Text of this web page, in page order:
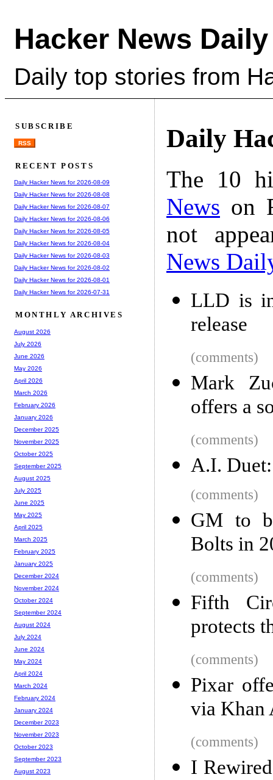
Hacker News Daily
Daily top stories from
Daily
The 10
News on
not
News
LLD is
release
(comments)
Mark
offers a
(comments)
A.I.
(comments)
GM to
Bolts in
(comments)
Fifth
protects
(comments)
Pixar
via Khan
(comments)
I
SUBSCRIBE
RSS
RECENT POSTS
Daily Hacker News for 2026-08-09
Daily Hacker News for 2026-08-08
Daily Hacker News for 2026-08-07
Daily Hacker News for 2026-08-06
Daily Hacker News for 2026-08-05
Daily Hacker News for 2026-08-04
Daily Hacker News for 2026-08-03
Daily Hacker News for 2026-08-02
Daily Hacker News for 2026-08-01
Daily Hacker News for 2026-07-31
MONTHLY ARCHIVES
August 2026
July 2026
June 2026
May 2026
April 2026
March 2026
February 2026
January 2026
December 2025
November 2025
October 2025
September 2025
August 2025
July 2025
June 2025
May 2025
April 2025
March 2025
February 2025
January 2025
December 2024
November 2024
October 2024
September 2024
August 2024
July 2024
June 2024
May 2024
April 2024
March 2024
February 2024
January 2024
December 2023
November 2023
October 2023
September 2023
August 2023